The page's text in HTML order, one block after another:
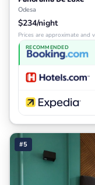
Odesa
$234/night
Prices are approximate and
RECOMMENDED
#5